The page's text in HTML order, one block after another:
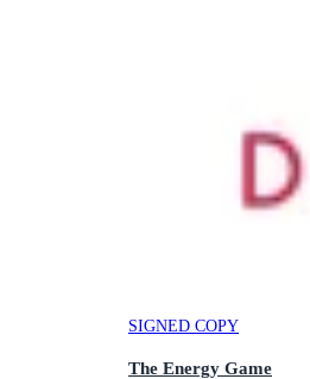
SIGNED COPY
The Energy Game